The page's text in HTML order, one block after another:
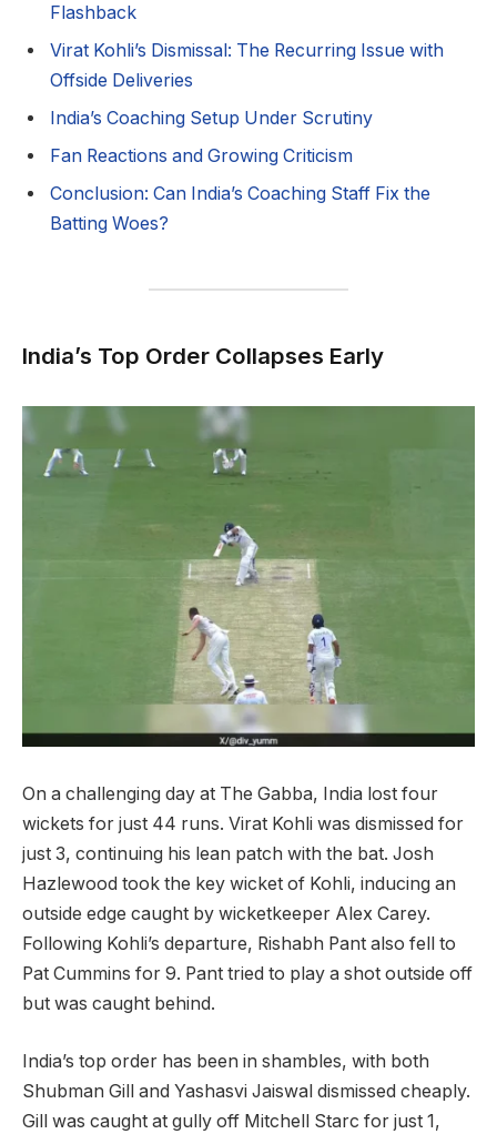
Flashback
Virat Kohli’s Dismissal: The Recurring Issue with
Offside Deliveries
India’s Coaching Setup Under Scrutiny
Fan Reactions and Growing Criticism
Conclusion: Can India’s Coaching Staff Fix the
Batting Woes?
India’s Top Order Collapses Early
On a challenging day at The Gabba, India lost four
wickets for just 44 runs. Virat Kohli was dismissed for
just 3, continuing his lean patch with the bat. Josh
Hazlewood took the key wicket of Kohli, inducing an
outside edge caught by wicketkeeper Alex Carey.
Following Kohli’s departure, Rishabh Pant also fell to
Pat Cummins for 9. Pant tried to play a shot outside off
but was caught behind.
India’s top order has been in shambles, with both
Shubman Gill and Yashasvi Jaiswal dismissed cheaply.
Gill was caught at gully off Mitchell Starc for just 1,